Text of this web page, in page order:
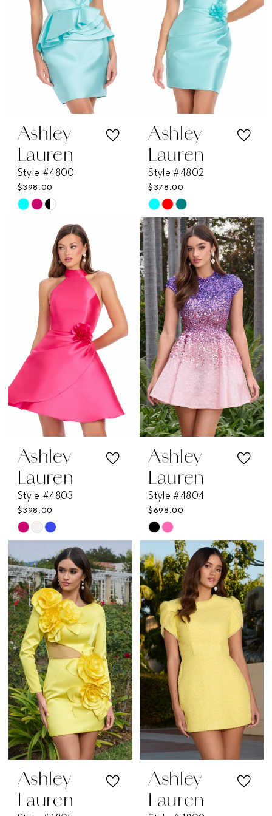
Ashley
Lauren
Style #4800
$398.00
Skip
#50a0014106
Ashley
Lauren
Style #4802
$378.00
Skip
Color
List
#81ceb8c38a
to
end
Ashley
Lauren
Style #4803
$398.00
Skip
List
#83d68abe27
to
end
Ashley
Lauren
Style #4804
$698.00
Skip
Color
List
#b0dd328f17
to
end
Ashley
Lauren
Ashley
Lauren